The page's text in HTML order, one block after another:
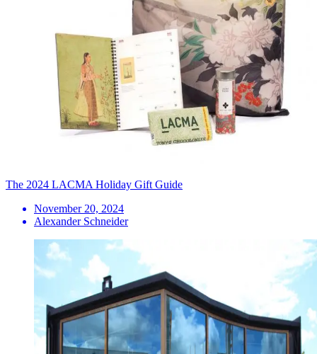
The 2024 LACMA Holiday Gift Guide
November 20, 2024
Alexander Schneider